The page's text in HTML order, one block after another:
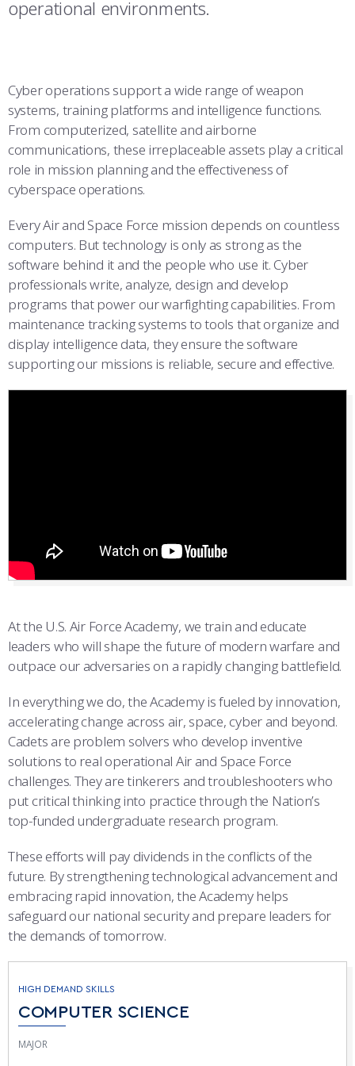
COMBAT SURVIVAL TRAINING
PARENTS’ WEEKEND
operational environments.
Cyber operations support a wide range of weapon
systems, training platforms and intelligence functions.
From computerized, satellite and airborne
communications, these irreplaceable assets play a critical
role in mission planning and the effectiveness of
cyberspace operations.
Every Air and Space Force mission depends on countless
computers. But technology is only as strong as the
software behind it and the people who use it. Cyber
professionals write, analyze, design and develop
programs that power our warfighting capabilities. From
maintenance tracking systems to tools that organize and
display intelligence data, they ensure the software
supporting our missions is reliable, secure and effective.
At the U.S. Air Force Academy, we train and educate
leaders who will shape the future of modern warfare and
outpace our adversaries on a rapidly changing battlefield.
In everything we do, the Academy is fueled by innovation,
accelerating change across air, space, cyber and beyond.
Cadets are problem solvers who develop inventive
solutions to real operational Air and Space Force
challenges. They are tinkerers and troubleshooters who
put critical thinking into practice through the Nation’s
top-funded undergraduate research program.
These efforts will pay dividends in the conflicts of the
future. By strengthening technological advancement and
embracing rapid innovation, the Academy helps
safeguard our national security and prepare leaders for
the demands of tomorrow.
HIGH DEMAND SKILLS
COMPUTER SCIENCE
MAJOR